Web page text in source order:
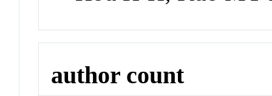
author count